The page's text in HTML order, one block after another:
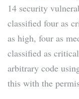
14 security
classified four as
as high, four as
classified as
arbitrary code
this with the